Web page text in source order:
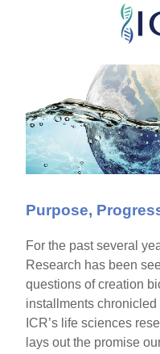
Skip
main
content
Purpose,
For the past several
Research has been
questions of creation
installments
ICR’s life sciences
lays out the promise